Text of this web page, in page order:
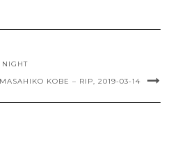
NIGHT
KOBE – RIP, 2019-03-14